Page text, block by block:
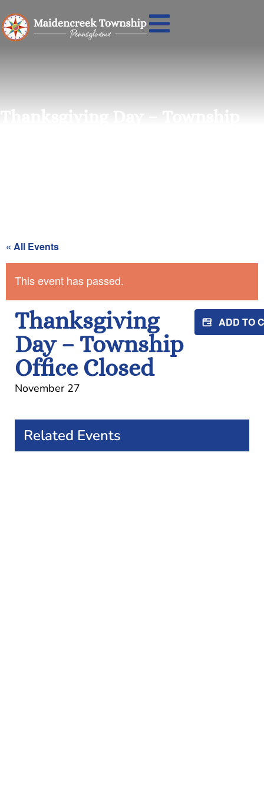
Thanksgiving Day – Township
« All Events
This event has passed.
Thanksgiving
Day – Township
Office Closed
ADD TO
November 27
Related Events